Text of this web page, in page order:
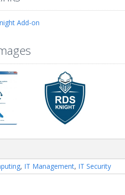
Add-on
, IT Management, IT Security